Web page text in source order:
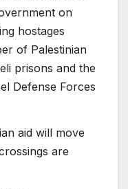
on
hostages
of Palestinian
prisons and the
Defense Forces
aid will move
are